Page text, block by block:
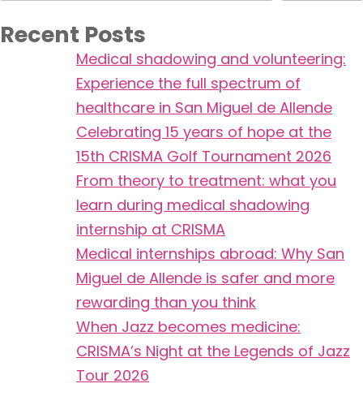
Recent Posts
Medical shadowing and volunteering:
Experience the full spectrum of
healthcare in San Miguel de Allende
Celebrating 15 years of hope at the
15th CRISMA Golf Tournament 2026
From theory to treatment: what you
learn during medical shadowing
internship at CRISMA
Medical internships abroad: Why San
Miguel de Allende is safer and more
rewarding than you think
When Jazz becomes medicine:
CRISMA’s Night at the Legends of Jazz
Tour 2026